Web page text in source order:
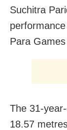
Suchitra
Para
The 31-
18.57